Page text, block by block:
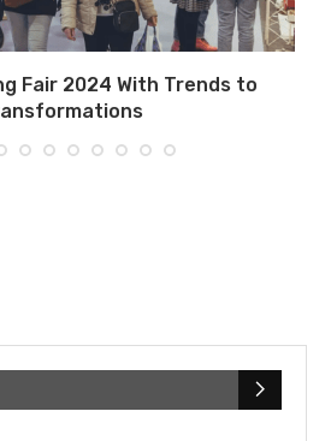
Fair 2024 With Trends to